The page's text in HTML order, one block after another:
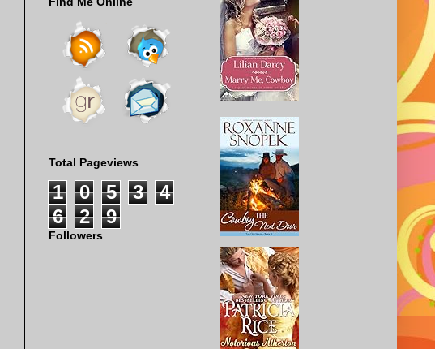
Total Pageviews
1 0 5 3
4
6
2 9
Followers